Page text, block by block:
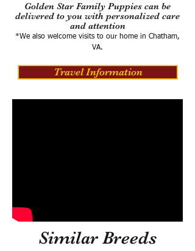
Golden Star Family Puppies can be
delivered to you with personalized care
and attention
*We also welcome visits to our home in Chatham,
VA.
Travel Information
Similar Breeds